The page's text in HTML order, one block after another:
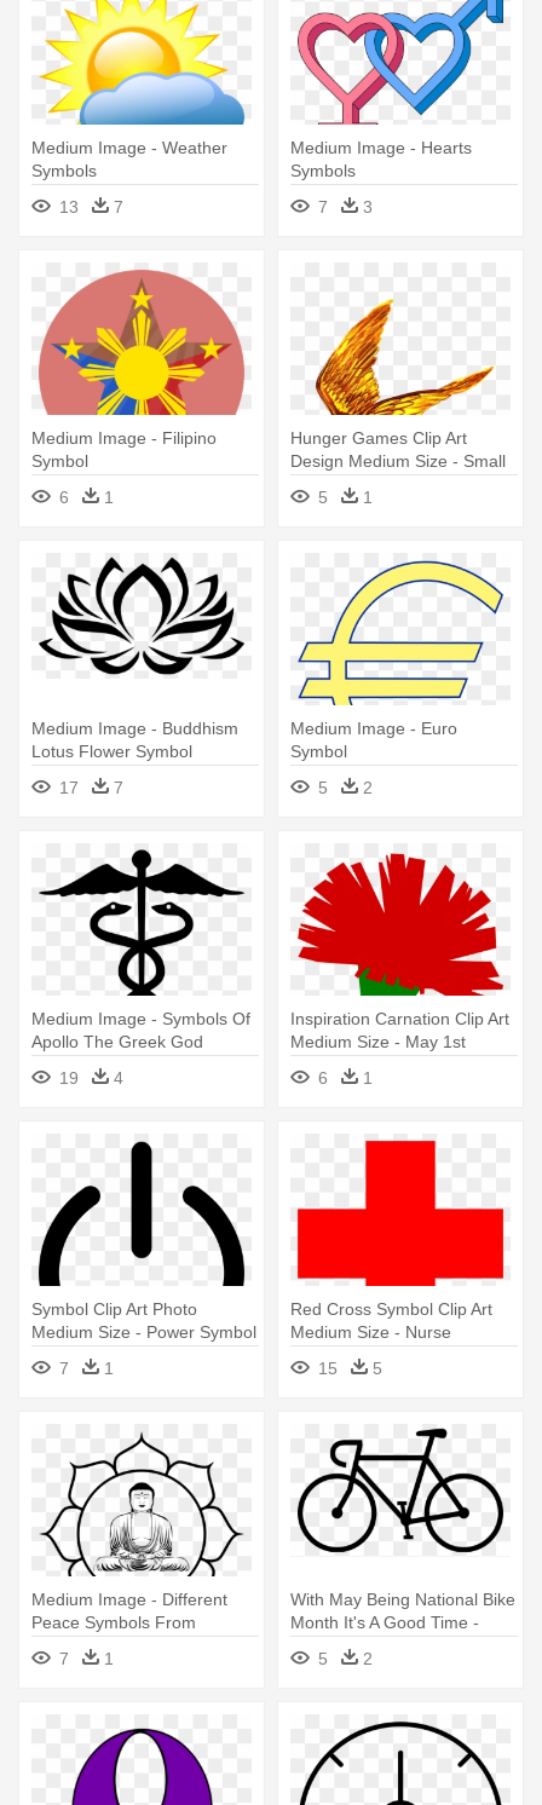
Medium Image - Weather
Symbols
13
7
Medium Image - Hearts
Symbols
7
3
Medium Image - Filipino
Symbol
6
1
Hunger Games Clip Art
Design Medium Size - Small
Hunger Games Symbol
Transparent
5 1
Medium Image - Buddhism
Lotus Flower Symbol
17
7
Medium Image - Euro
Symbol
5
2
Medium Image - Symbols Of
Apollo The Greek God
19
4
Inspiration Carnation Clip Art
Medium Size - May 1st
Workers Day
6 1
Symbol Clip Art Photo
Medium Size - Power Symbol
7
1
Red Cross Symbol Clip Art
Medium Size - Nurse
15 5
Medium Image - Different
Peace Symbols From
Cultures
7 1
With May Being National Bike
Month It's A Good Time -
Road Bike Symbol
5 2